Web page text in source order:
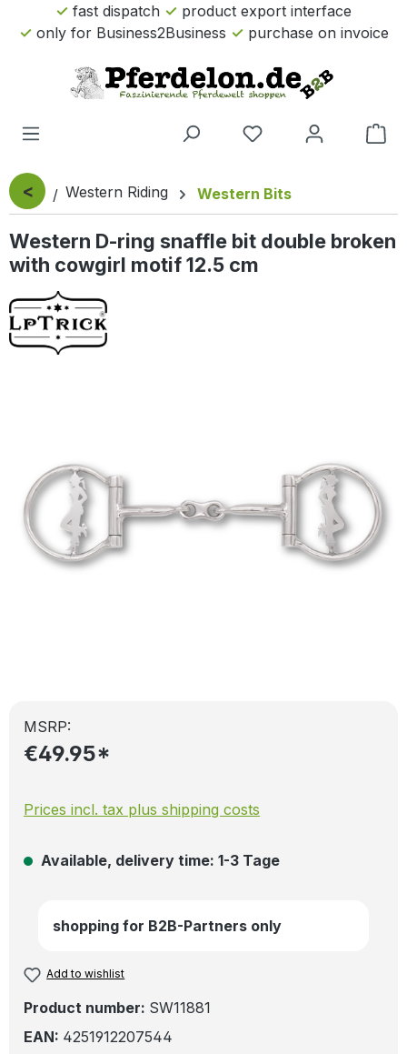
Skip to main content
fast dispatch
product export interface
only for Business2Business
purchase on invoice
< Western Riding Western Bits
Western D-ring snaffle bit double broken
with cowgirl motif 12.5 cm
MSRP:
€49.95*
Prices incl. tax plus shipping costs
Available, delivery time: 1-3 Tage
shopping for B2B-Partners only
Add to wishlist
Product number: SW11881
EAN: 4251912207544